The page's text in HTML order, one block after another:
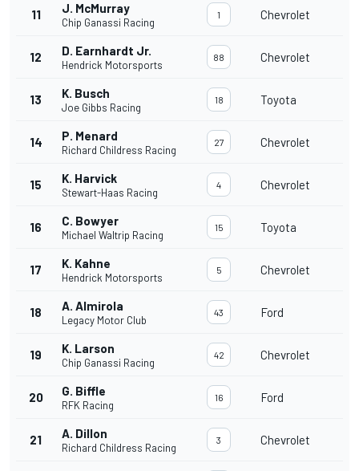
11 J. McMurray
Chip Ganassi Racing
1 Chevrolet
12 D. Earnhardt Jr.
Hendrick Motorsports
88 Chevrolet
13 K. Busch
Joe Gibbs Racing
18 Toyota
14 P. Menard
Richard Childress Racing
27 Chevrolet
15 K. Harvick
Stewart-Haas Racing
4 Chevrolet
16 C. Bowyer
Michael Waltrip Racing
15 Toyota
17 K. Kahne
Hendrick Motorsports
5 Chevrolet
18 A. Almirola
Legacy Motor Club
43 Ford
19 K. Larson
Chip Ganassi Racing
42 Chevrolet
20 G. Biffle
RFK Racing
16 Ford
21 A. Dillon
Richard Childress Racing
3 Chevrolet